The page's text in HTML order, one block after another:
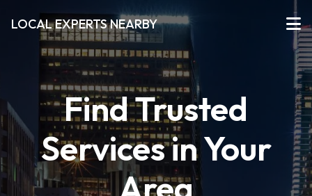
LOCAL EXPERTS NEARBY
Find Trusted
Services in Your
Area